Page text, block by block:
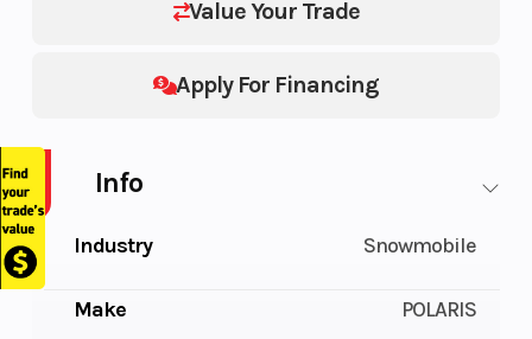
Value Your Trade
Apply For Financing
Info
Industry Snowmobile
Make POLARIS